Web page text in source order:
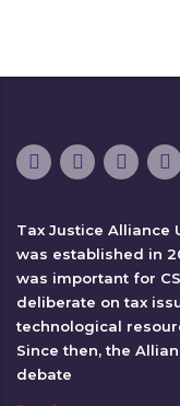
Tax Justice Alliance
was established in
was important for
deliberate on tax
technological
Since then, the
debate